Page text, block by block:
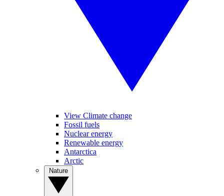
View Climate change
Fossil fuels
Nuclear energy
Renewable energy
Antarctica
Arctic